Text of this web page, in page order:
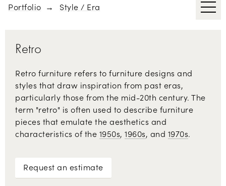
Portfolio Style / Era
Retro
Retro furniture refers to furniture designs and
styles that draw inspiration from past eras,
particularly those from the mid-20th century. The
term "retro" is often used to describe furniture
pieces that emulate the aesthetics and
characteristics of the 1950s, 1960s, and 1970s.
Request an estimate